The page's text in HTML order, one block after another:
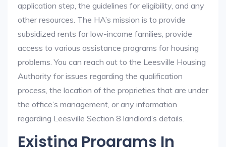
application step, the guidelines for eligibility, and any
other resources. The HA’s mission is to provide
subsidized rents for low-income families, provide
access to various assistance programs for housing
problems. You can reach out to the Leesville Housing
Authority for issues regarding the qualification
process, the location of the proprieties that are under
the office’s management, or any information
regarding Leesville Section 8 landlord’s details.
Existing Programs In